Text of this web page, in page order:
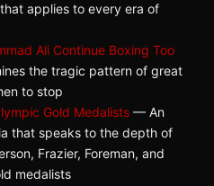
applies to every era of
Ali Continue Boxing Too
the tragic pattern of great
to stop
Gold Medalists — An
that speaks to the depth of
Frazier, Foreman, and
medalists